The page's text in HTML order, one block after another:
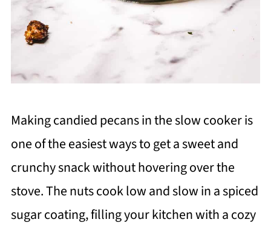
Making candied pecans in the slow cooker is
one of the easiest ways to get a sweet and
crunchy snack without hovering over the
stove. The nuts cook low and slow in a spiced
sugar coating, filling your kitchen with a cozy